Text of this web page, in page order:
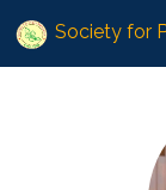
Society for